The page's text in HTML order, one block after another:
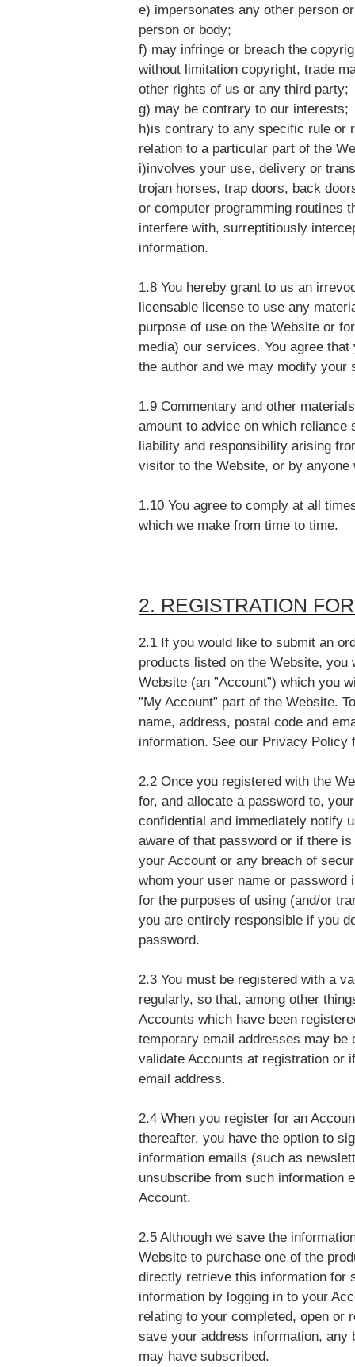
e) impersonates any other person
person or body;
f) may infringe or breach the
without limitation copyright, trade
other rights of us or any third party;
g) may be contrary to our interests;
h)is contrary to any specific rule or
relation to a particular part of the
i)involves your use, delivery or
trojan horses, trap doors, back
or computer programming routines
interfere with, surreptitiously
information.
1.8 You hereby grant to us an
licensable license to use any
purpose of use on the Website or
media) our services. You agree
the author and we may modify your
1.9 Commentary and other
amount to advice on which
liability and responsibility arising
visitor to the Website, or by
1.10 You agree to comply at all
which we make from time to time.
2. REGISTRATION
2.1 If you would like to submit an
products listed on the Website,
Website (an ”Account”) which you
”My Account” part of the Website.
name, address, postal code and
information. See our Privacy Policy
2.2 Once you registered with the
for, and allocate a password to,
confidential and immediately notify
aware of that password or if there
your Account or any breach of
whom your user name or
for the purposes of using (and/or
you are entirely responsible if you
password.
2.3 You must be registered with a
regularly, so that, among other
Accounts which have been
temporary email addresses may
validate Accounts at registration or
email address.
2.4 When you register for an
thereafter, you have the option to
information emails (such as
unsubscribe from such information
Account.
2.5 Although we save the
Website to purchase one of the
directly retrieve this information for
information by logging in to your
relating to your completed, open or
save your address information,
may have subscribed.